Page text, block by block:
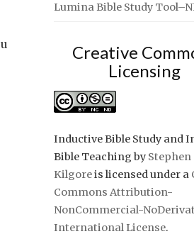
Lumina Bible Study
Creative
Licensing
Inductive Bible Study and
Bible Teaching by Stephen
Kilgoreis licensed under a
Commons Attribution-
NonCommercial-
International License.